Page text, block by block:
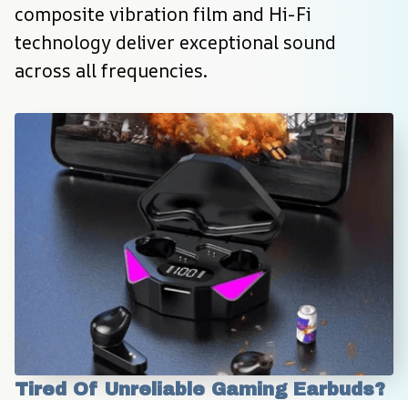
composite vibration film and Hi-Fi
technology deliver exceptional sound
across all frequencies.
Tired Of Unreliable Gaming Earbuds?